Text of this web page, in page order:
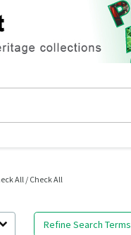
Refine Search Terms
All / Check All